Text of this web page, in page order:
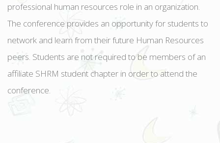
professional human resources role in an organization.
The conference provides an opportunity for students to
network and learn from their future Human Resources
peers. Students are not required to be members of an
affiliate SHRM student chapter in order to attend the
conference.